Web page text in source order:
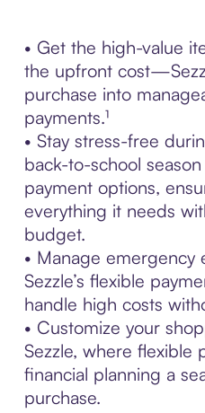
• Get the high-value
the upfront
purchase into
payments.¹
• Stay stress-free
back-to-school season
payment options,
everything it needs
budget.
• Manage
Sezzle’s flexible
handle high costs
• Customize your
Sezzle, where flexible
financial planning a
purchase.